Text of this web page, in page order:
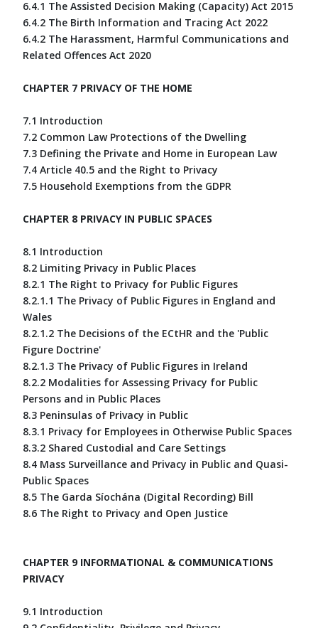
6.4.1 The Assisted Decision Making (Capacity) Act 2015
6.4.2 The Birth Information and Tracing Act 2022
6.4.2 The Harassment, Harmful Communications and
Related Offences Act 2020
CHAPTER 7 PRIVACY OF THE HOME
7.1 Introduction
7.2 Common Law Protections of the Dwelling
7.3 Defining the Private and Home in European Law
7.4 Article 40.5 and the Right to Privacy
7.5 Household Exemptions from the GDPR
CHAPTER 8 PRIVACY IN PUBLIC SPACES
8.1 Introduction
8.2 Limiting Privacy in Public Places
8.2.1 The Right to Privacy for Public Figures
8.2.1.1 The Privacy of Public Figures in England and
Wales
8.2.1.2 The Decisions of the ECtHR and the 'Public
Figure Doctrine'
8.2.1.3 The Privacy of Public Figures in Ireland
8.2.2 Modalities for Assessing Privacy for Public
Persons and in Public Places
8.3 Peninsulas of Privacy in Public
8.3.1 Privacy for Employees in Otherwise Public Spaces
8.3.2 Shared Custodial and Care Settings
8.4 Mass Surveillance and Privacy in Public and Quasi-
Public Spaces
8.5 The Garda Síochána (Digital Recording) Bill
8.6 The Right to Privacy and Open Justice
CHAPTER 9 INFORMATIONAL & COMMUNICATIONS
PRIVACY
9.1 Introduction